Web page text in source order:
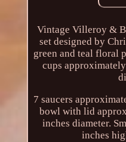
Vintage Villeroy &
set designed by
green and teal floral
cups
7 saucers
bowl with lid
inches diameter.
inches